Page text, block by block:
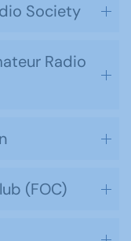
Society
Radio
(FOC)